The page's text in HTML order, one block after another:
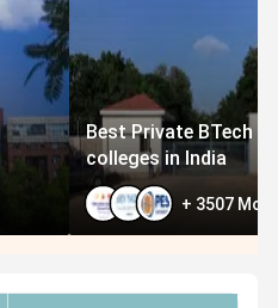
Best Private BTech
colleges in India
+ 3507More